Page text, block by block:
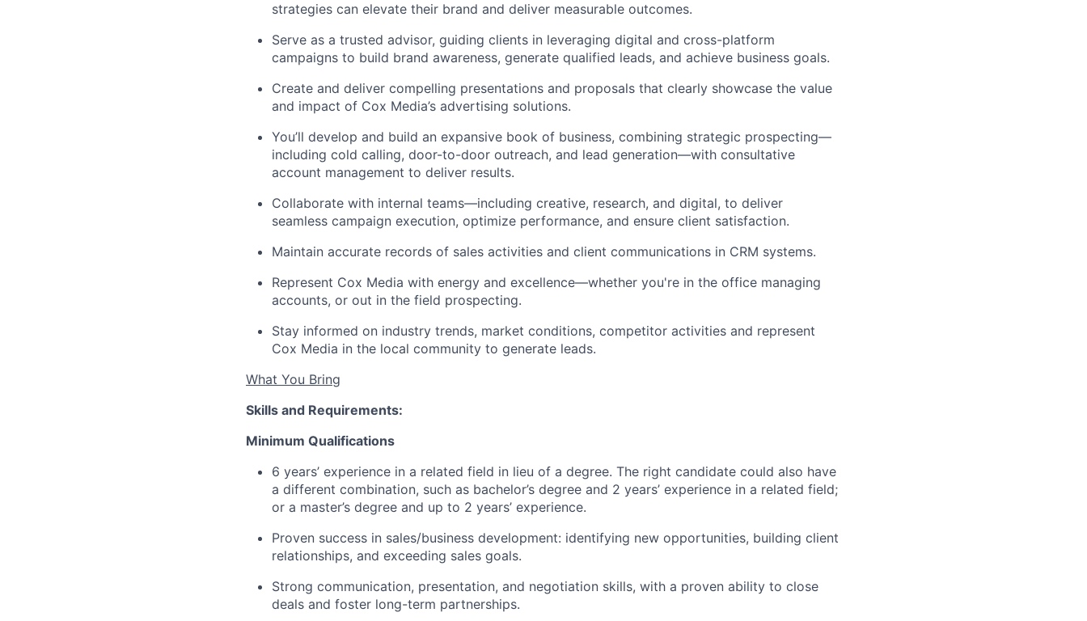
strategies can elevate their brand and deliver measurable outcomes.
Serve as a trusted advisor, guiding clients in leveraging digital and cross-platform
campaigns to build brand awareness, generate qualified leads, and achieve business goals.
Create and deliver compelling presentations and proposals that clearly showcase the value
and impact of Cox Media’s advertising solutions.
You’ll develop and build an expansive book of business, combining strategic prospecting—
including cold calling, door-to-door outreach, and lead generation—with consultative
account management to deliver results.
Collaborate with internal teams—including creative, research, and digital, to deliver
seamless campaign execution, optimize performance, and ensure client satisfaction.
Maintain accurate records of sales activities and client communications in CRM systems.
Represent Cox Media with energy and excellence—whether you're in the office managing
accounts, or out in the field prospecting.
Stay informed on industry trends, market conditions, competitor activities and represent
Cox Media in the local community to generate leads.
What You Bring
Skills and Requirements:
Minimum Qualifications
6 years’ experience in a related field in lieu of a degree. The right candidate could also have
a different combination, such as bachelor’s degree and 2 years’ experience in a related field;
or a master’s degree and up to 2 years’ experience.
Proven success in sales/business development: identifying new opportunities, building client
relationships, and exceeding sales goals.
Strong communication, presentation, and negotiation skills, with a proven ability to close
deals and foster long-term partnerships.